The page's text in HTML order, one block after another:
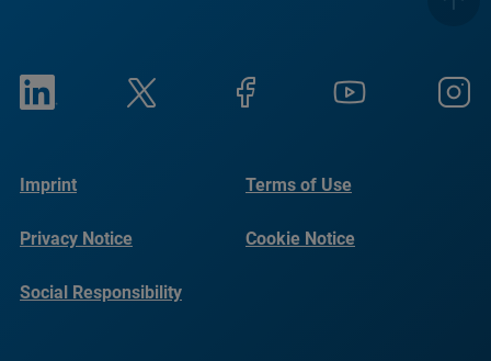
Imprint Terms of Use
Privacy Notice Cookie Notice
Social Responsibility